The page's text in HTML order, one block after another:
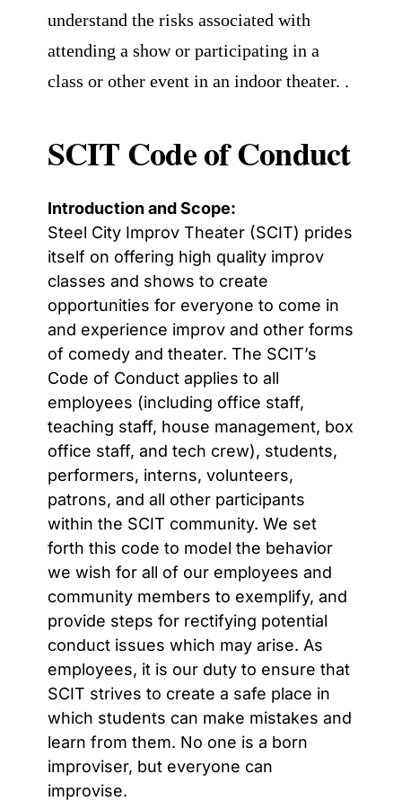
understand the risks associated with
attending a show or participating in a
class or other event in an indoor theater. .
SCIT Code of Conduct
Introduction and Scope:
Steel City Improv Theater (SCIT) prides
itself on offering high quality improv
classes and shows to create
opportunities for everyone to come in
and experience improv and other forms
of comedy and theater. The SCIT’s
Code of Conduct applies to all
employees (including office staff,
teaching staff, house management, box
office staff, and tech crew), students,
performers, interns, volunteers,
patrons, and all other participants
within the SCIT community. We set
forth this code to model the behavior
we wish for all of our employees and
community members to exemplify, and
provide steps for rectifying potential
conduct issues which may arise. As
employees, it is our duty to ensure that
SCIT strives to create a safe place in
which students can make mistakes and
learn from them. No one is a born
improviser, but everyone can
improvise.